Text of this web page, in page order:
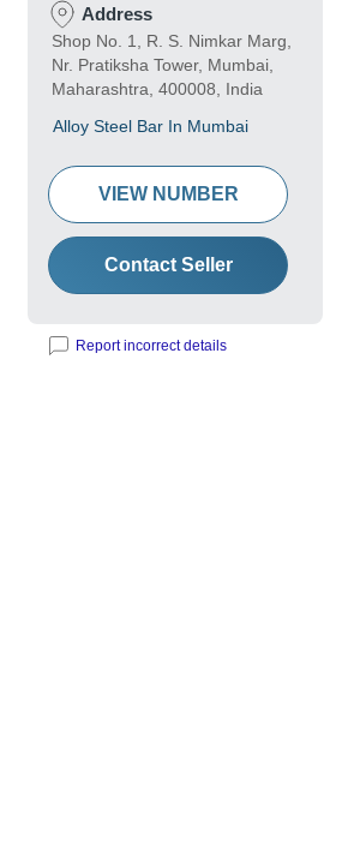
Address
Shop No. 1, R. S. Nimkar Marg,
Nr. Pratiksha Tower, Mumbai,
Maharashtra, 400008, India
Alloy Steel Bar In Mumbai
VIEW NUMBER
Contact Seller
Report incorrect details